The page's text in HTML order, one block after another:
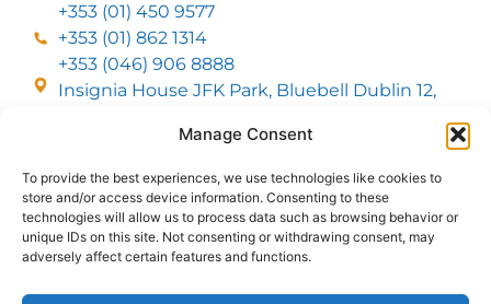
Manage Consent
To provide the best experiences, we use technologies like cookies to
store and/or access device information. Consenting to these
technologies will allow us to process data such as browsing behavior or
unique IDs on this site. Not consenting or withdrawing consent, may
adversely affect certain features and functions.
+353 (01) 450 9577
+353 (01) 862 1314
+353 (046) 906 8888
Insignia House JFK Park, Bluebell Dublin 12,
CUSTOMER SERVICE
DELIVERY OPTIONS
RETURNS & REFUNDS
ABOUT US
FOLLOW US